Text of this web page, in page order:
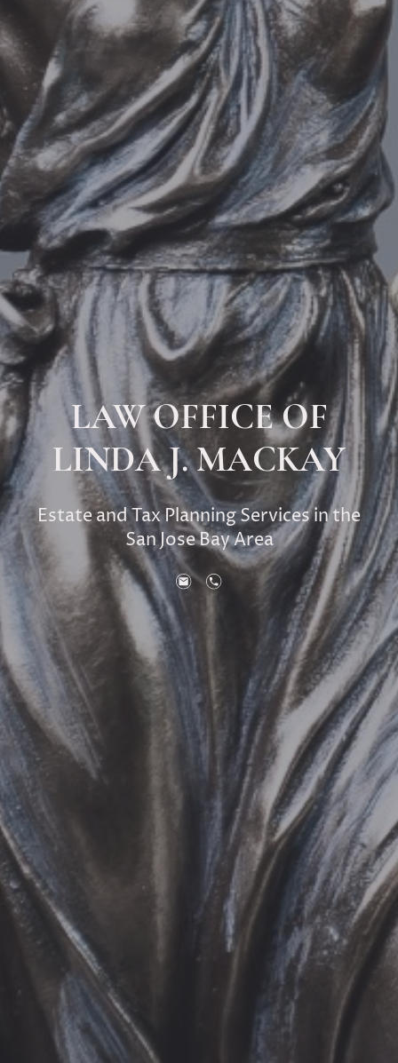
LAW OFFICE OF
LINDA J. MACKAY
Estate and Tax Planning Services in the
San Jose Bay Area